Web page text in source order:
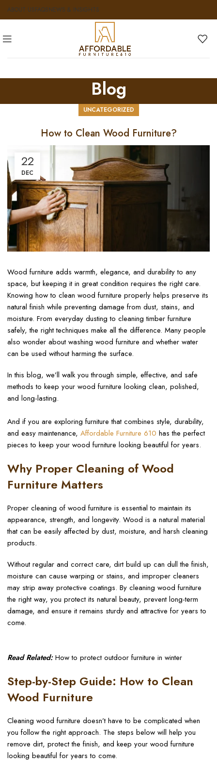
ABOUT USFAQSNEWS & INSIGHTS
Blog
UNCATEGORIZED
How to Clean Wood Furniture?
22
DEC
Wood furniture adds warmth, elegance, and durability to any
space, but keeping it in great condition requires the right care.
Knowing how to clean wood furniture properly helps preserve its
natural finish while preventing damage from dust, stains, and
moisture. From everyday dusting to cleaning timber furniture
safely, the right techniques make all the difference. Many people
also wonder about washing wood furniture and whether water
can be used without harming the surface.
In this blog, we’ll walk you through simple, effective, and safe
methods to keep your wood furniture looking clean, polished,
and long-lasting.
And if you are exploring furniture that combines style, durability,
and easy maintenance, Affordable Furniture 610 has the perfect
pieces to keep your wood furniture looking beautiful for years.
Why Proper Cleaning of Wood
Furniture Matters
Proper cleaning of wood furniture is essential to maintain its
appearance, strength, and longevity. Wood is a natural material
that can be easily affected by dust, moisture, and harsh cleaning
products.
Without regular and correct care, dirt build up can dull the finish,
moisture can cause warping or stains, and improper cleaners
may strip away protective coatings. By cleaning wood furniture
the right way, you protect its natural beauty, prevent long-term
damage, and ensure it remains sturdy and attractive for years to
come.
Read Related:How to protect outdoor furniture in winter
Step-by-Step Guide: How to Clean
Wood Furniture
Cleaning wood furniture doesn’t have to be complicated when
you follow the right approach. The steps below will help you
remove dirt, protect the finish, and keep your wood furniture
looking beautiful for years to come.